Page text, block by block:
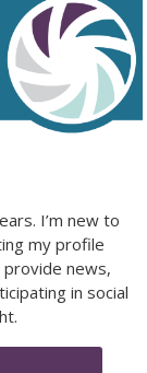
I’m new to
my profile
news,
in social